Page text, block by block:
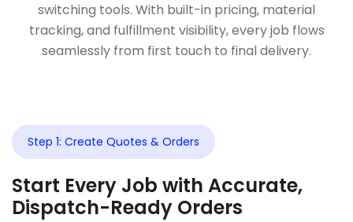
switching tools. With built-in pricing, material
tracking, and fulfillment visibility, every job flows
seamlessly from first touch to final delivery.
Step 1: Create Quotes & Orders
Start Every Job with Accurate,
Dispatch-Ready Orders